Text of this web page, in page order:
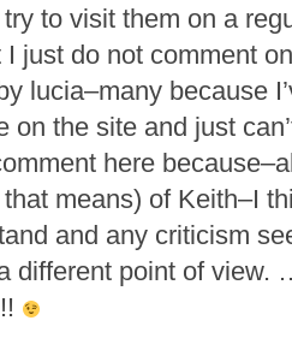
to visit them on a
just do not comment
lucia–many because
on the site and just
here
means) of Keith–I
and any criticism
different point of view.